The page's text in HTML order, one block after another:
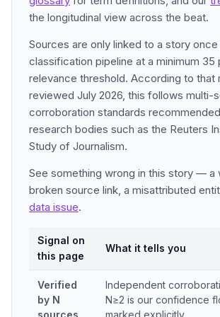
the longitudinal view across the beat.
Sources are only linked to a story
classification pipeline at a minimum 35
relevance threshold. According to that
reviewed July 2026, this follows multi-
corroboration standards
research bodies such as the Reuters
Study of Journalism.
See something wrong in this story — a
broken source link, a misattributed
data issue.
Signal on
this page
What it tells you
Verified
by N
sources
Independent
N≥2 is our confidence
marked explicitly.